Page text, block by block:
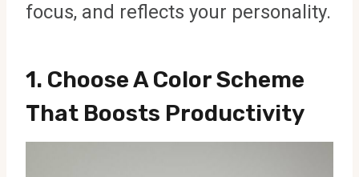
focus, and reflects your personality.
1. Choose A Color Scheme
That Boosts Productivity